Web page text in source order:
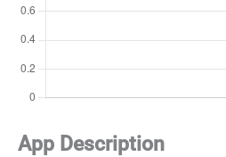
App Description